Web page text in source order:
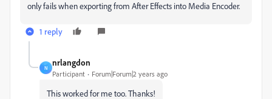
only fails when exporting from After Effects into Media Encoder.
1 reply
N
nrlangdon
Participant Forum|Forum|2 years ago
This worked for me too. Thanks!